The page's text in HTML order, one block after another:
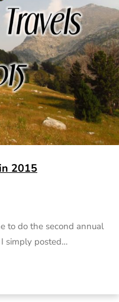
2015
to do the second annual
simply posted…